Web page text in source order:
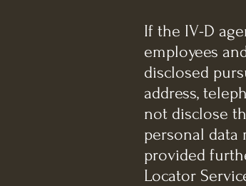
If the IV-D
employees
disclosed
address,
not disclose
personal data
provided
Locator